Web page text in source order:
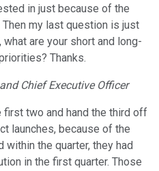
in just because of the
my last question is just
are your short and long-
Thanks.
Chief Executive Officer
first two and hand the third off
launches, because of the
the quarter, they had
in the first quarter. Those